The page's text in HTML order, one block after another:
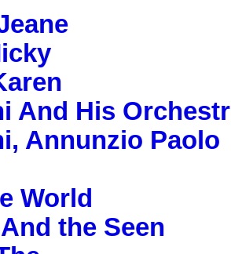
And His
Annunzio Paolo
World
the Seen